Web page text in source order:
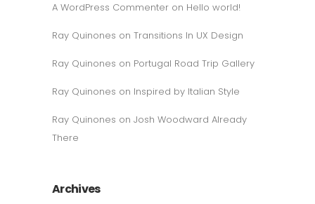
A WordPress Commenter on Hello world!
Ray Quinones on Transitions In UX Design
Ray Quinones on Portugal Road Trip Gallery
Ray Quinones on Inspired by Italian Style
Ray Quinones on Josh Woodward Already
There
Archives